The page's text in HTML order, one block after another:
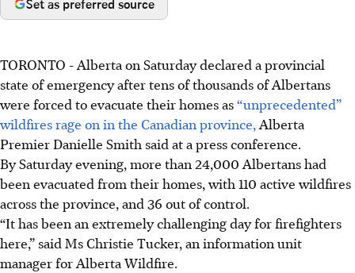
Set as preferred source
TORONTO -Alberta on Saturday declared a provincial
state of emergency after tens of thousands of Albertans
were forced to evacuate their homes as“unprecedented”
wildfires rage on in the Canadian province, Alberta
Premier Danielle Smith said at a press conference.
By Saturday evening, more than 24,000 Albertans had
been evacuated from their homes, with 110 active wildfires
across the province, and 36 out of control.
“It has been an extremely challenging day for firefighters
here,” said Ms Christie Tucker, an information unit
manager for Alberta Wildfire.